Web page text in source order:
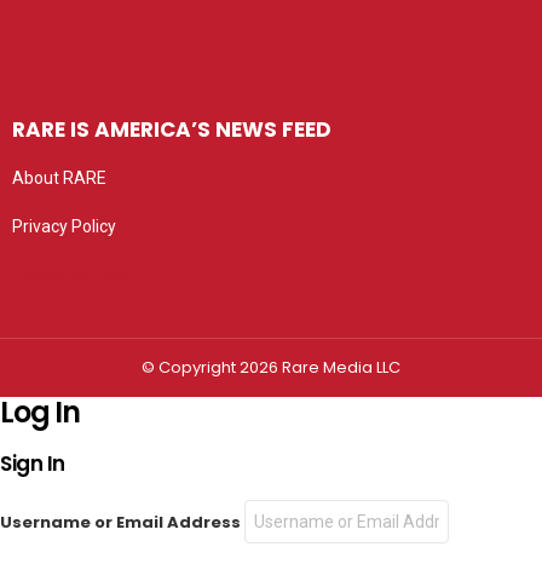
RARE IS AMERICA’S NEWS FEED
About RARE
Privacy Policy
© Copyright 2026 Rare Media LLC
Log In
Sign In
Username or Email Address